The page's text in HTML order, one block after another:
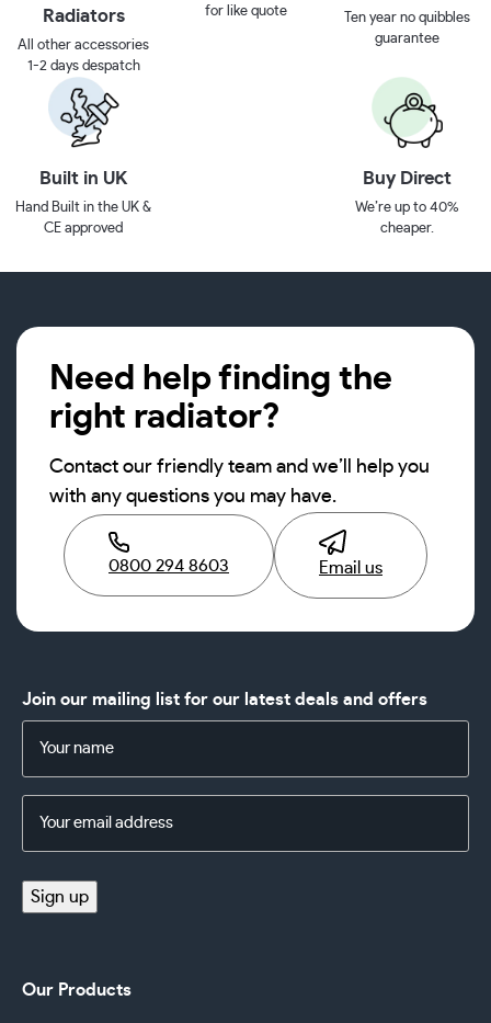
Radiators
All other accessories
1-2 days despatch
for like quote
Ten year no quibbles
guarantee
Built in UK
Hand Built in the UK &
CE approved
Buy Direct
We’re up to 40%
cheaper.
Need help finding the
right radiator?
Contact our friendly team and we’ll help you
with any questions you may have.
0800 294 8603 Email us
Join our mailing list for our latest deals and offers
Address
Sign up
Our Products